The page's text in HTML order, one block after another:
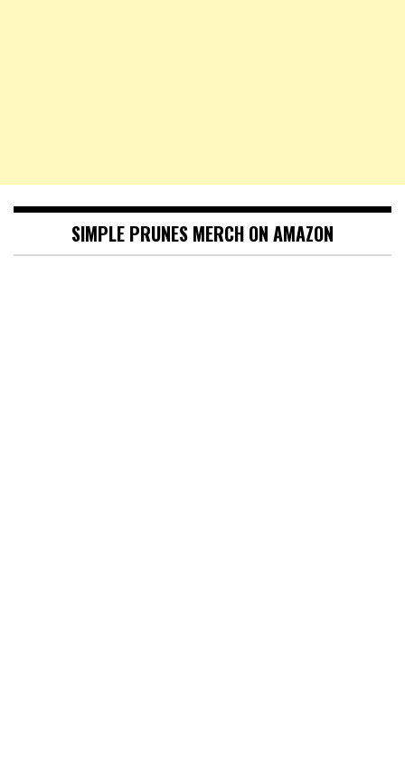
SIMPLE PRUNES MERCH ON AMAZON